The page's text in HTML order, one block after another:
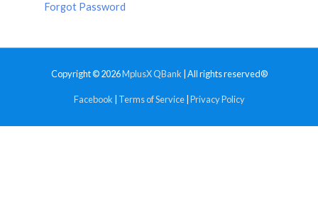
Forgot Password
Copyright © 2026MplusX QBank | All rights reserved®
Facebook Terms of Service| Privacy Policy